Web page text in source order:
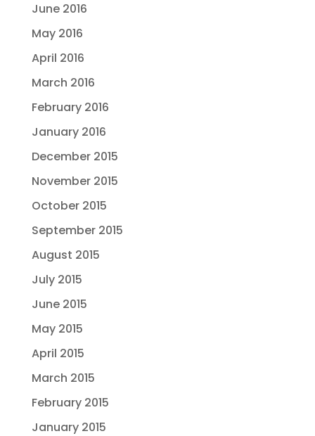
June 2016
May 2016
April 2016
March 2016
February 2016
January 2016
December 2015
November 2015
October 2015
September 2015
August 2015
July 2015
June 2015
May 2015
April 2015
March 2015
February 2015
January 2015